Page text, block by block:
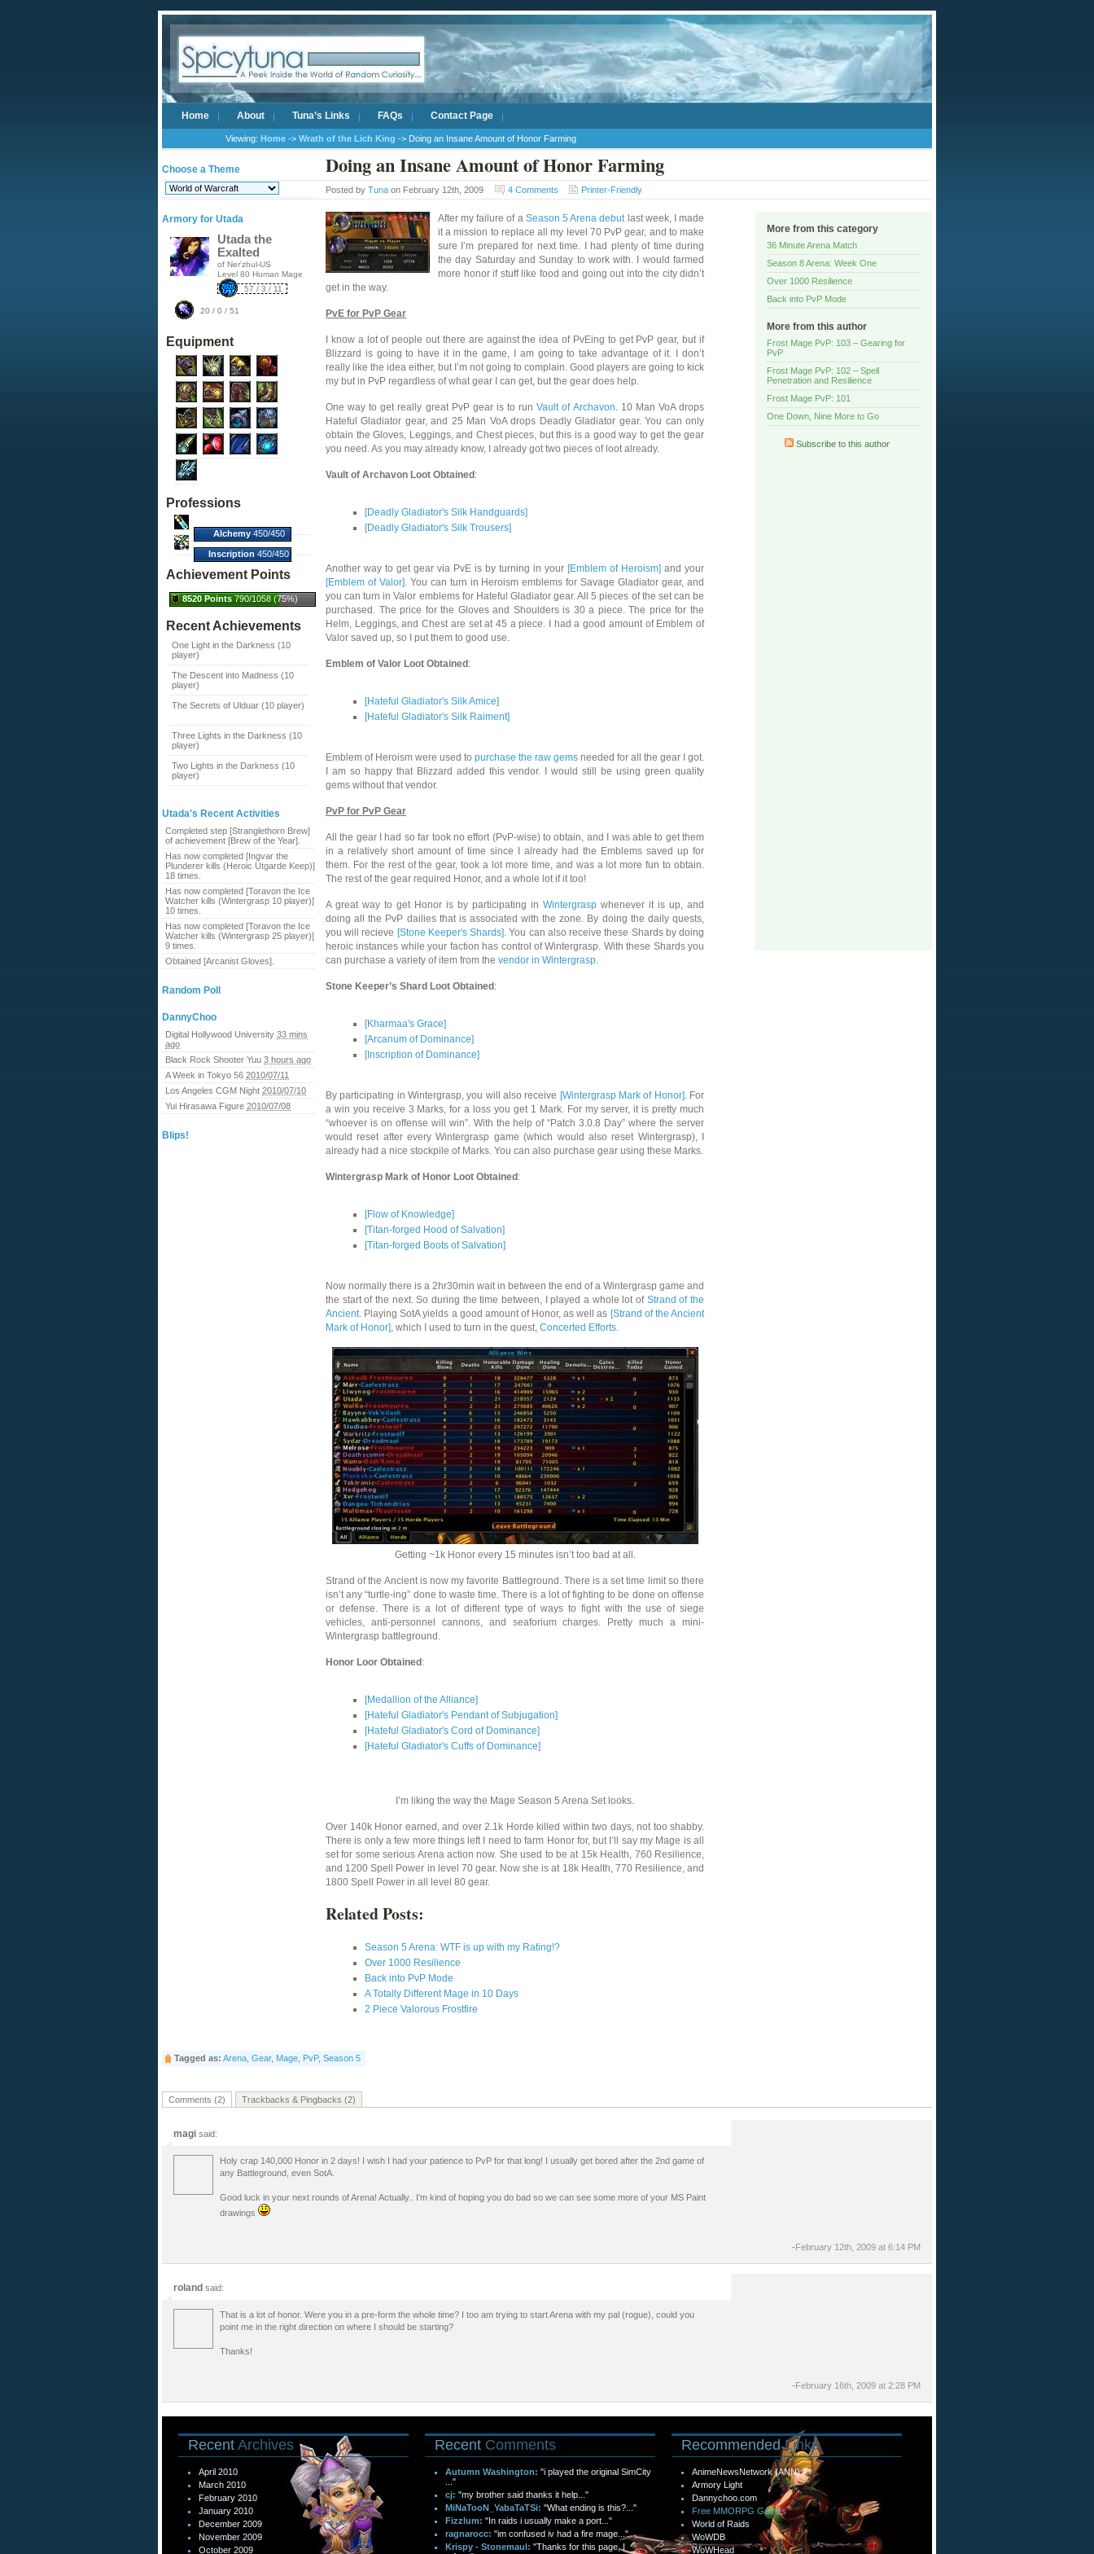
Home About Tuna’s Links FAQs Contact Page
Viewing: Home -> Wrath of the Lich King -> Doing an Insane Amount of Honor Farming
Choose a Theme
Armory for Utada
Utada the
Exalted
of Ner'zhul-US
Level 80 Human Mage
57 / 3 / 11
20 / 0 / 51
Equipment
Professions
Alchemy450/450
(100%)
Inscription 450/450
(100%)
Achievement Points
8520 Points 790/1058 (75%)
Recent Achievements
One Light in the Darkness (10
player)
The Descent into Madness (10
player)
The Secrets of Ulduar (10 player)
Three Lights in the Darkness (10
player)
Two Lights in the Darkness (10
player)
Utada's Recent Activities
Completed step [Stranglethorn Brew]
of achievement [Brew of the Year].
Has now completed [Ingvar the
Plunderer kills (Heroic Utgarde Keep)]
18 times.
Has now completed [Toravon the Ice
Watcher kills (Wintergrasp 10 player)]
10 times.
Has now completed [Toravon the Ice
Watcher kills (Wintergrasp 25 player)]
9 times.
Obtained [Arcanist Gloves].
Random Poll
DannyChoo
Digital Hollywood University 33 mins
ago
Black Rock Shooter Yuu 3 hours ago
A Week in Tokyo 56 2010/07/11
Los Angeles CGM Night 2010/07/10
Yui Hirasawa Figure 2010/07/08
Blips!
Doing an Insane Amount of Honor Farming
Posted by Tuna on February 12th, 2009 4 Comments Printer-Friendly
After my failure of a Season 5 Arena debutlast week, I made
it a mission to replace all my level 70 PvP gear, and to make
sure I’m prepared for next time. I had plenty of time during
the day Saturday and Sunday to work with. I would farmed
more honor if stuff like food and going out into the city didn’t
get in the way.
PvE for PvP Gear
I know a lot of people out there are against the idea of PvEing to get PvP gear, but if
Blizzard is going to have it in the game, I am going to take advantage of it. I don’t
really like the idea either, but I’m not going to complain. Good players are going to kick
my but in PvP regardless of what gear I can get, but the gear does help.
One way to get really great PvP gear is to runVault of Archavon. 10 Man VoA drops
Hateful Gladiator gear, and 25 Man VoA drops Deadly Gladiator gear. You can only
obtain the Gloves, Leggings, and Chest pieces, but this is a good way to get the gear
you need. As you may already know, I already got two pieces of loot already.
Vault of Archavon Loot Obtained :
[Deadly Gladiator's Silk Handguards]
[Deadly Gladiator's Silk Trousers]
Another way to get gear via PvE is by turning in your [Emblem of Heroism] and your
[Emblem of Valor]. You can turn in Heroism emblems for Savage Gladiator gear, and
you can turn in Valor emblems for Hateful Gladiator gear. All 5 pieces of the set can be
purchased. The price for the Gloves and Shoulders is 30 a piece. The price for the
Helm, Leggings, and Chest are set at 45 a piece. I had a good amount of Emblem of
Valor saved up, so I put them to good use.
Emblem of Valor Loot Obtained :
[Hateful Gladiator's Silk Amice]
[Hateful Gladiator's Silk Raiment]
Emblem of Heroism were used to purchase the raw gems needed for all the gear I got.
I am so happy that Blizzard added this vendor. I would still be using green quality
gems without that vendor.
PvP for PvP Gear
All the gear I had so far took no effort (PvP-wise) to obtain, and I was able to get them
in a relatively short amount of time since I already had the Emblems saved up for
them. For the rest of the gear, took a lot more time, and was a lot more fun to obtain.
The rest of the gear required Honor, and a whole lot if it too!
A great way to get Honor is by participating in Wintergrasp whenever it is up, and
doing all the PvP dailies that is associated with the zone. By doing the daily quests,
you will recieve [Stone Keeper's Shards]. You can also receive these Shards by doing
heroic instances while your faction has control of Wintergrasp. With these Shards you
can purchase a variety of item from the vendor in Wintergrasp.
Stone Keeper’s Shard Loot Obtained :
[Kharmaa's Grace]
[Arcanum of Dominance]
[Inscription of Dominance]
By participating in Wintergrasp, you will also receive [Wintergrasp Mark of Honor]. For
a win you receive 3 Marks, for a loss you get 1 Mark. For my server, it is pretty much
“whoever is on offense will win”. With the help of “Patch 3.0.8 Day” where the server
would reset after every Wintergrasp game (which would also reset Wintergrasp), I
already had a nice stockpile of Marks. You can also purchase gear using these Marks.
Wintergrasp Mark of Honor Loot Obtained :
[Flow of Knowledge]
[Titan-forged Hood of Salvation]
[Titan-forged Boots of Salvation]
Now normally there is a 2hr30min wait in between the end of a Wintergrasp game and
the start of the next. So during the time between, I played a whole lot of Strand of the
Ancient. Playing SotA yields a good amount of Honor, as well as [Strand of the Ancient
Mark of Honor], which I used to turn in the quest, Concerted Efforts.
Getting ~1k Honor every 15 minutes isn’t too bad at all.
Strand of the Ancient is now my favorite Battleground. There is a set time limit so there
isn’t any “turtle-ing” done to waste time. There is a lot of fighting to be done on offense
or defense. There is a lot of different type of ways to fight with the use of siege
vehicles, anti-personnel cannons, and seaforium charges. Pretty much a mini-
Wintergrasp battleground.
Honor Loor Obtained :
[Medallion of the Alliance]
[Hateful Gladiator's Pendant of Subjugation]
[Hateful Gladiator's Cord of Dominance]
[Hateful Gladiator's Cuffs of Dominance]
I’m liking the way the Mage Season 5 Arena Set looks.
Over 140k Honor earned, and over 2.1k Horde killed within two days, not too shabby.
There is only a few more things left I need to farm Honor for, but I’ll say my Mage is all
set for some serious Arena action now. She used to be at 15k Health, 760 Resilience,
and 1200 Spell Power in level 70 gear. Now she is at 18k Health, 770 Resilience, and
1800 Spell Power in all level 80 gear.
Related Posts:
Season 5 Arena: WTF is up with my Rating!?
Over 1000 Resilience
Back into PvP Mode
A Totally Different Mage in 10 Days
2 Piece Valorous Frostfire
More from this category
36 Minute Arena Match
Season 8 Arena: Week One
Over 1000 Resilience
Back into PvP Mode
More from this author
Frost Mage PvP: 103 – Gearing for
PvP
Frost Mage PvP: 102 – Spell
Penetration and Resilience
Frost Mage PvP: 101
One Down, Nine More to Go
Subscribe to this author
Tagged as: Arena Gear, Mage PvP, Season 5
Comments (2) Trackbacks & Pingbacks (2)
magi said:
Holy crap 140,000 Honor in 2 days! I wish I had your patience to PvP for that long! I usually get bored after the 2nd game of
any Battleground, even SotA.
Good luck in your next rounds of Arena! Actually.. I’m kind of hoping you do bad so we can see some more of your MS Paint
drawings
-February 12th, 2009 at 6:14 PM
roland said:
That is a lot of honor. Were you in a pre-form the whole time? I too am trying to start Arena with my pal (rogue), could you
point me in the right direction on where I should be starting?
Thanks!
-February 16th, 2009 at 2:28 PM
Recent Archives
April 2010
March 2010
February 2010
January 2010
December 2009
November 2009
October 2009
Recent Comments
Autumn Washington: "i played the original SimCity
..."
cj: "my brother said thanks it help..."
MiNaTooN_YabaTaTSi: "What ending is this?..."
Fizzlum: "In raids i usually make a port..."
ragnarocc: "im confused iv had a fire mage..."
Krispy - Stonemaul: "Thanks for this page, I
RecommendedLinks
AnimeNewsNetwork (ANN)
Armory Light
Dannychoo.com
Free MMORPG Games
World of Raids
WoWDB
WoWHead